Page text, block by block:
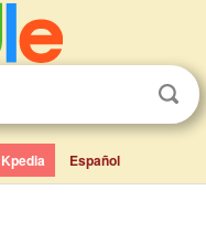
Kpedia Español